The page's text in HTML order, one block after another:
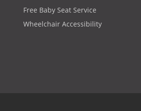
Free Baby Seat Service
Wheelchair Accessibility